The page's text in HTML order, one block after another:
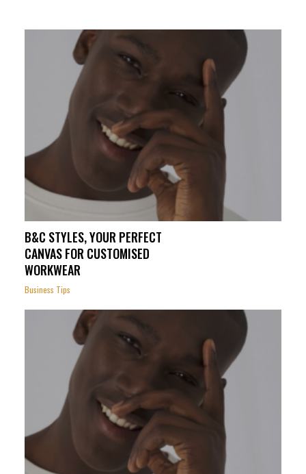
B&C STYLES, YOUR PERFECT
CANVAS FOR CUSTOMISED
WORKWEAR
Business Tips